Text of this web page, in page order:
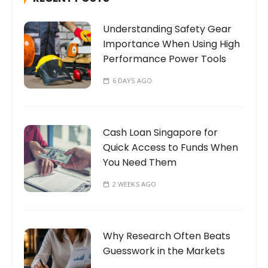
r
:
Understanding Safety Gear
Importance When Using High
Performance Power Tools
6 DAYS AGO
Cash Loan Singapore for
Quick Access to Funds When
You Need Them
2 WEEKS AGO
Why Research Often Beats
Guesswork in the Markets